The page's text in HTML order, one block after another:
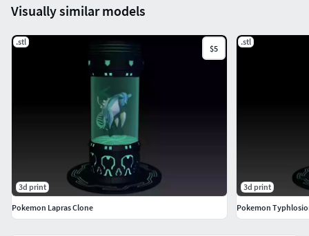
Visually similar models
.stl
$5
3d print
Pokemon Lapras Clone
.stl
3d print
Pokemon